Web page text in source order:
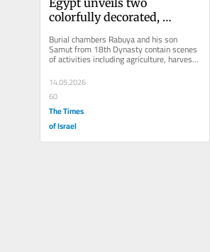
colorfully decorated,
tombs in Luxor
Burial chambers Rabuya and his son
Samut from 18th Dynasty contain scenes
of activities including agriculture, harvest,
crafts, bread, pottery and...
14.05.2026
60
The Times
of Israel